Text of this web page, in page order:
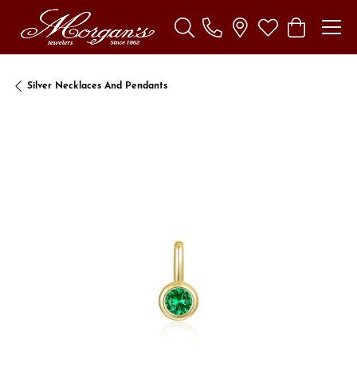
Toggle Search Menu
Toggle My
Toggle
Silver Necklaces And Pendants